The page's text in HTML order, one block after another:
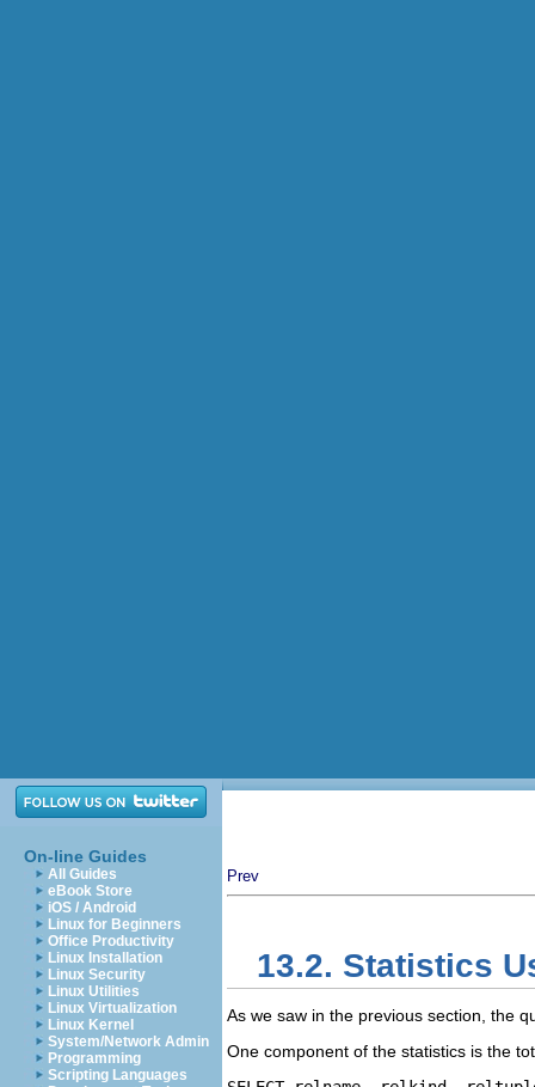
On-line Guides
All Guides
eBook Store
iOS / Android
Linux for Beginners
Office Productivity
Linux Installation
Linux Security
Linux Utilities
Linux Virtualization
Linux Kernel
System/Network Admin
Programming
Scripting Languages
Prev
13.2. Statistics
As we saw in the previous section, the
One component of the statistics is the